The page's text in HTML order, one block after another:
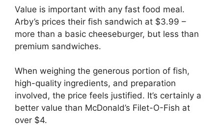
Value is important with any fast food meal.
Arby’s prices their fish sandwich at $3.99 –
more than a basic cheeseburger, but less than
premium sandwiches.
When weighing the generous portion of fish,
high-quality ingredients, and preparation
involved, the price feels justified. It’s certainly a
better value than McDonald’s Filet-O-Fish at
over $4.